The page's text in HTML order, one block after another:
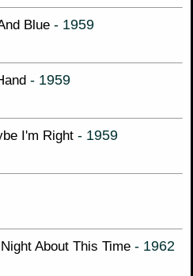
Blue - 1959
- 1959
I'm Right - 1959
About This Time - 1962